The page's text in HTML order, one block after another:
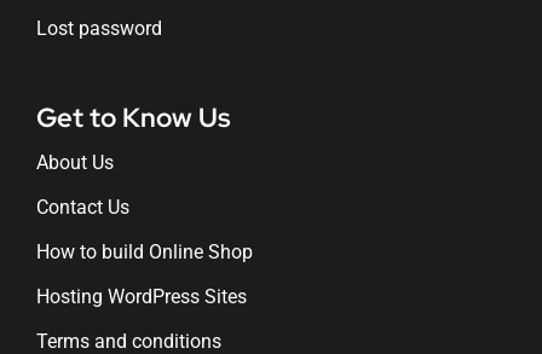
Lost password
Get to Know Us
About Us
Contact Us
How to build Online Shop
Hosting WordPress Sites
Terms and conditions